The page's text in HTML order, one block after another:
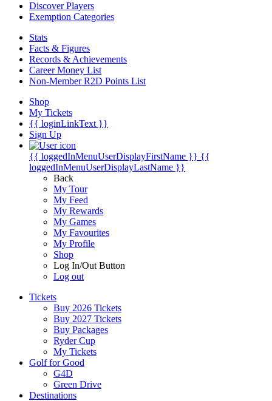
Discover Players
Exemption Categories
Stats
Facts & Figures
Records & Achievements
Career Money List
Non-Member R2D Points List
Shop
My Tickets
{{ loginLinkText }}
Sign Up
{{ loggedInMenuUserDisplayFirstName }} {{
loggedInMenuUserDisplayLastName }}
Back
My Tour
My Feed
My Rewards
My Games
My Favourites
My Profile
Shop
Log In/Out Button
Log out
Tickets
Buy 2026 Tickets
Buy 2027 Tickets
Buy Packages
Ryder Cup
My Tickets
Golf for Good
G4D
Green Drive
Destinations